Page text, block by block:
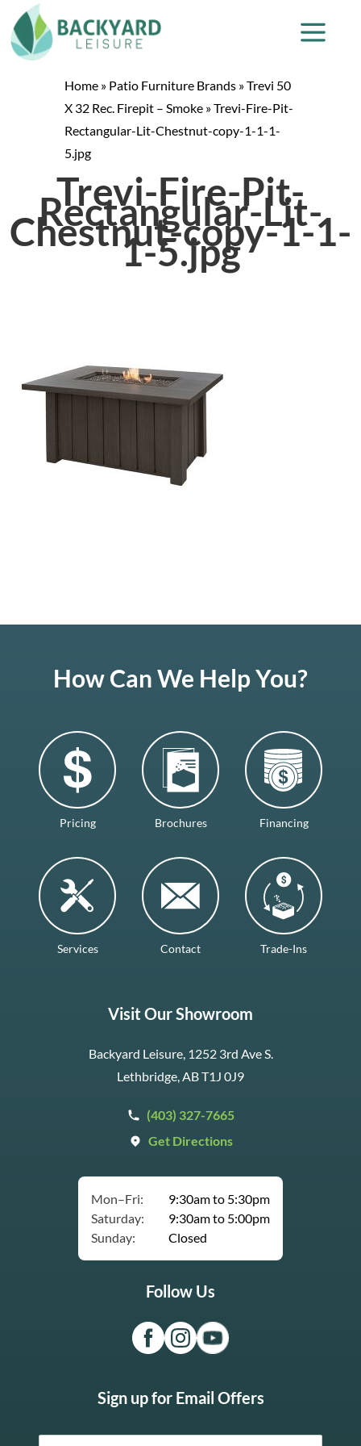
Home » Patio Furniture Brands »Trevi 50
X 32 Rec. Firepit – Smoke »Trevi-Fire-Pit-
Rectangular-Lit-Chestnut-copy-1-1-1-
5.jpg
Trevi-Fire-Pit-
Rectangular-Lit-
Chestnut-copy-1-1-
1-5.jpg
How Can We Help You?
Pricing Brochures Financing
Services Contact Trade-Ins
Visit Our Showroom
Backyard Leisure, 1252 3rd Ave S.
Lethbridge, AB T1J 0J9
(403) 327-7665
Get Directions
Mon–Fri:
9:30am to 5:30pm
Saturday:
9:30am to 5:00pm
Sunday:
Closed
Follow Us
Sign up for Email Offers